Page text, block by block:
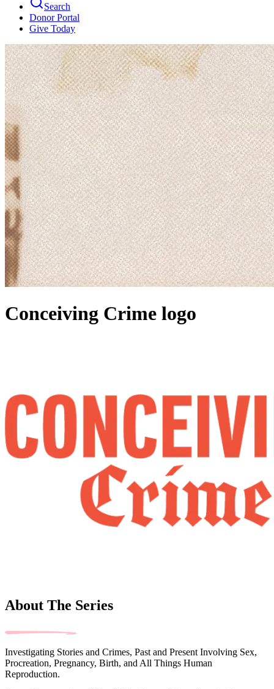
Search
Donor Portal
Give Today
Conceiving Crime logo
About The Series
Investigating Stories and Crimes, Past and Present Involving Sex,
Procreation, Pregnancy, Birth, and All Things Human
Reproduction.